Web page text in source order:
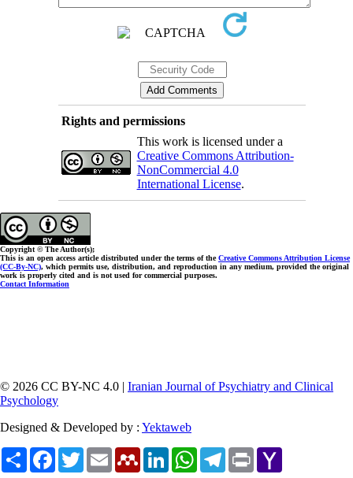
Rights and permissions
This work is licensed under a
Creative Commons Attribution-
NonCommercial 4.0
International License.
Copyright © The Author(s);
This is an open access article distributed under the terms of theCreative Commons Attribution License
(CC-By-NC), which permits use, distribution, and reproduction in any medium, provided the original
work is properly cited and is not used for commercial purposes.
Contact Information
© 2026 CC BY-NC 4.0 | Iranian Journal of Psychiatry and Clinical
Psychology
Designed & Developed by : Yektaweb
Share Facebook
TwitterEmail MendeleyLinkedInWhatsAppTelegram
Print